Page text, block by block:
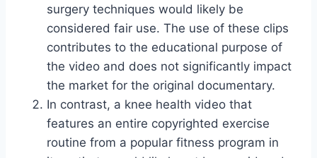
surgery techniques would likely be
considered fair use. The use of these clips
contributes to the educational purpose of
the video and does not significantly impact
the market for the original documentary.
In contrast, a knee health video that
features an entire copyrighted exercise
routine from a popular fitness program in